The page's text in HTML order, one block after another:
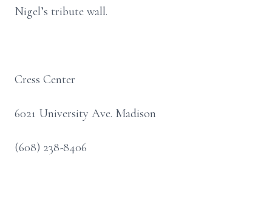
Nigel’s tribute wall.
Cress Center
6021 University Ave. Madison
(608) 238-8406